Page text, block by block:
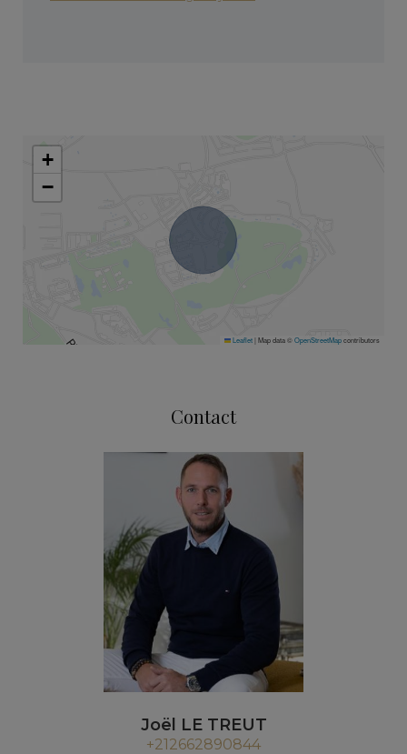
+
−
Leaflet| Map data ©OpenStreetMapcontributors
Contact
Joël LE TREUT
+212662890844